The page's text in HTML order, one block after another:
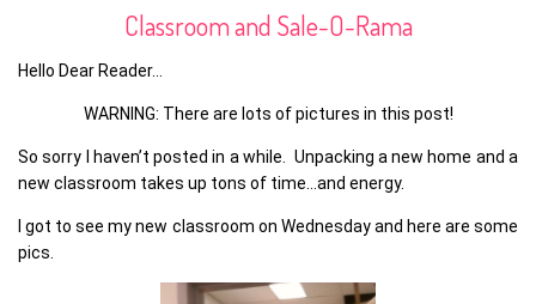
Classroom and Sale-O-Rama
Hello Dear Reader…
WARNING: There are lots of pictures in this post!
So sorry I haven’t posted in a while. Unpacking a new home and a
new classroom takes up tons of time…and energy.
I got to see my new classroom on Wednesday and here are some
pics.